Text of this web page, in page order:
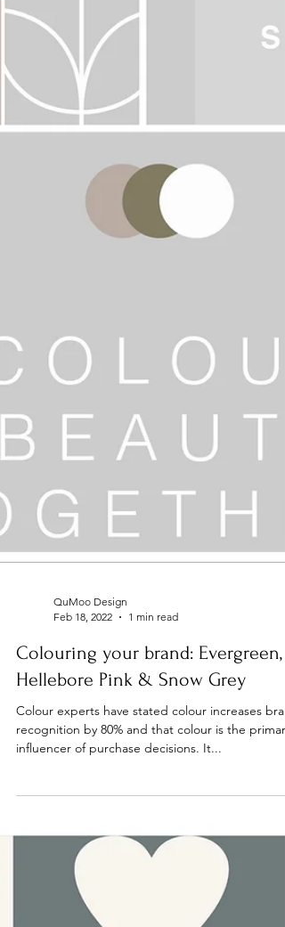
QuMoo Design
Feb 18, 2022
1 min read
Colouring your brand: Evergreen,
Hellebore Pink & Snow Grey